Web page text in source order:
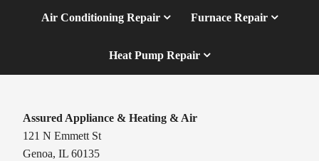
Air Conditioning Repair Furnace Repair
Heat Pump Repair
Assured Appliance & Heating & Air
121 N Emmett St
Genoa, IL 60135